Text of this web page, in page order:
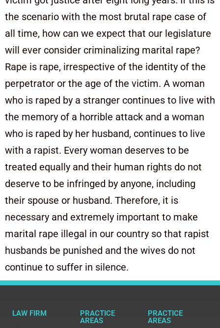
the scenario with the most brutal rape case of
all time, how can we expect that our legislature
will ever consider criminalizing marital rape?
Rape is rape, irrespective of the identity of the
perpetrator or the age of the victim. A woman
who is raped by a stranger continues to live with
the memory of a horrible attack and a woman
who is raped by her husband, continues to live
with a rapist. Every woman deserves to be
treated equally and their human rights do not
deserve to be infringed by anyone, including
their spouse or husband. Therefore, it is
necessary and extremely important to make
marital rape illegal in our country so that rapist
husbands be punished and the wives do not
continue to suffer in silence.
LAW FIRM
PRACTICE
AREAS
PRACTICE
AREAS